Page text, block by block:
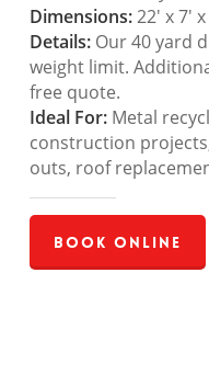
Dimensions:22′ x 7′ x
Details:Our 40 yard
weight limit.
free quote.
Ideal For:Metal
construction
outs, roof
Book Online